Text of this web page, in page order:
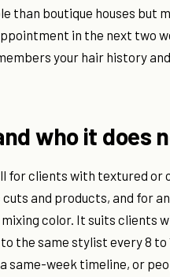
than boutique houses
in the next two
your hair history
who it does
for clients with textured
and products, and for
color. It suits clients
the same stylist every 8
same-week timeline, or